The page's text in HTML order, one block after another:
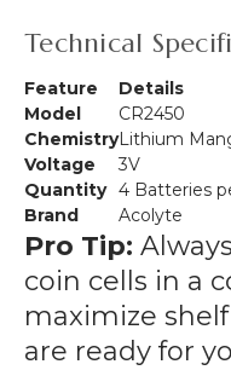
Technical
Feature
Details
Model
CR2450
ChemistryLithium
Voltage
3V
Quantity 4 Batteries
Brand
Acolyte
Pro Tip:
coin cells in a
maximize
are ready for